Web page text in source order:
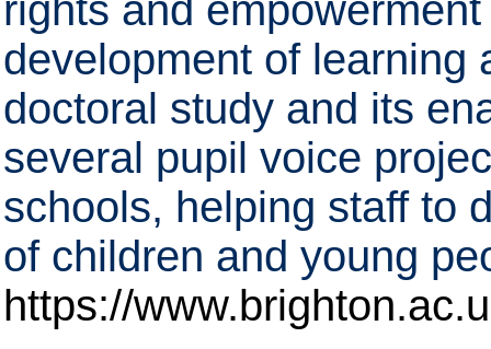
rights and
development of learning
doctoral study and its
several pupil voice
schools, helping staff to
of children and young
https://